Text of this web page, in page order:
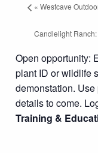
« Westcave
Candlelight
Open opportunity:
plant ID or wildlife
demonstation.
details to come.
Training &